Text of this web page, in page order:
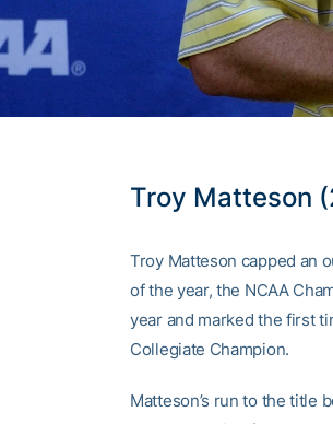
Troy Matteson
Troy Matteson capped an
of the year, the NCAA
year and marked the first
Collegiate Champion.
Matteson’s run to the title